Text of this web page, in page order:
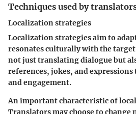
Techniques used by
Localization strategies
Localization strategies aim to
resonates culturally with the target
not just translating dialogue but
references, jokes, and expressions
and engagement.
An important characteristic of
Translators may choose to change